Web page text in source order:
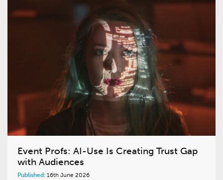
Event Profs: AI-Use Is Creating Trust Gap
with Audiences
Published: 16th June 2026